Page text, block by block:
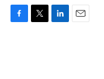
F
T
L
E